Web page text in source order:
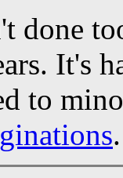
done
It's
to
.